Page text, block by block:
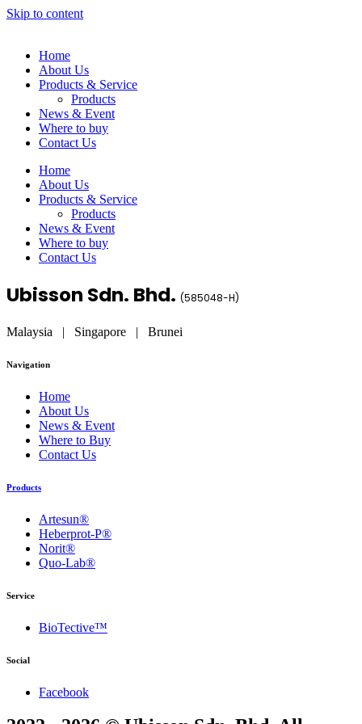
Skip to content
Home
About Us
Products & Service
Products
News & Event
Where to buy
Contact Us
Home
About Us
Products & Service
Products
News & Event
Where to buy
Contact Us
Ubisson Sdn. Bhd. (585048-H)
Malaysia | Singapore | Brunei
Navigation
Home
About Us
News & Event
Where to Buy
Contact Us
Products
Artesun®
Heberprot-P®
Norit®
Quo-Lab®
Service
BioTective™
Social
Facebook